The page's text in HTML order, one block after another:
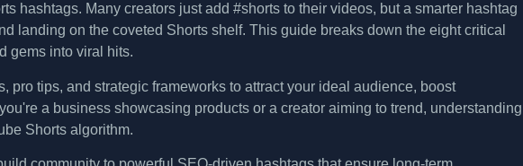
hashtags. Many creators just add #shorts to their videos, but a smarter hashtag
landing on the coveted Shorts shelf. This guide breaks down the eight critical
gems into viral hits.
tips, and strategic frameworks to attract your ideal audience, boost
a business showcasing products or a creator aiming to trend, understanding
Shorts algorithm.